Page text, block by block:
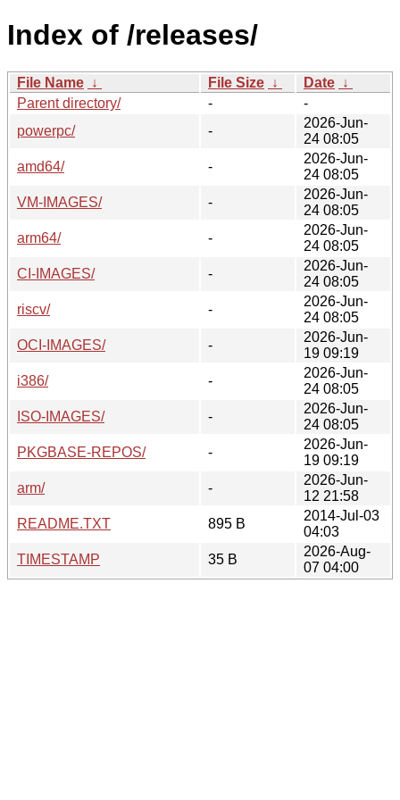
Index of /releases/
File Name ↓ File Size ↓ Date ↓
Parent directory/
-
-
powerpc/
-
2026-Jun-
24 08:05
amd64/
-
2026-Jun-
24 08:05
VM-IMAGES/
-
2026-Jun-
24 08:05
arm64/
-
2026-Jun-
24 08:05
CI-IMAGES/
-
2026-Jun-
24 08:05
riscv/
-
2026-Jun-
24 08:05
OCI-IMAGES/
-
2026-Jun-
19 09:19
i386/
-
2026-Jun-
24 08:05
ISO-IMAGES/
-
2026-Jun-
24 08:05
PKGBASE-REPOS/
-
2026-Jun-
19 09:19
arm/
-
2026-Jun-
12 21:58
README.TXT
895 B
2014-Jul-03
04:03
TIMESTAMP
35 B
2026-Aug-
07 04:00